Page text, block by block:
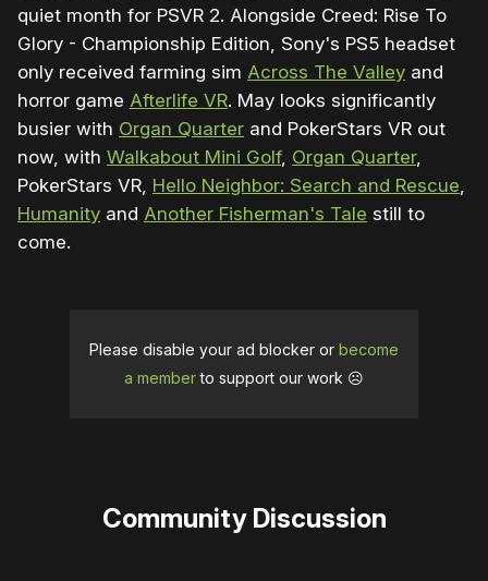
quiet month for PSVR 2. Alongside Creed: Rise To
Glory - Championship Edition, Sony's PS5 headset
only received farming sim Across The Valley and
horror game Afterlife VR. May looks significantly
busier with Organ Quarter and PokerStars VR out
now, with Walkabout Mini Golf, Organ Quarter,
PokerStars VR, Hello Neighbor: Search and Rescue,
Humanity and Another Fisherman's Tale still to
come.
Please disable your ad blocker or become
a memberto support our work ☹️
Community Discussion